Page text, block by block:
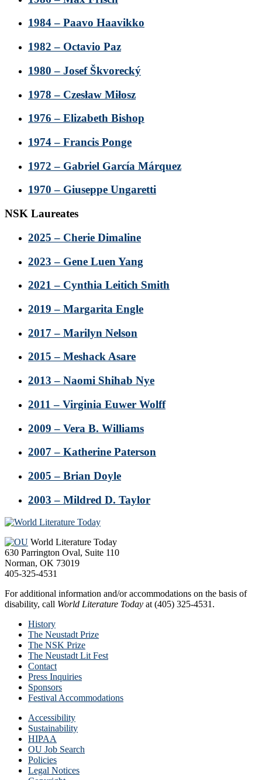
1984 – Paavo Haavikko
1982 – Octavio Paz
1980 – Josef Škvorecký
1978 – Czesław Miłosz
1976 – Elizabeth Bishop
1974 – Francis Ponge
1972 – Gabriel García Márquez
1970 – Giuseppe Ungaretti
NSK Laureates
2025 – Cherie Dimaline
2023 – Gene Luen Yang
2021 – Cynthia Leitich Smith
2019 – Margarita Engle
2017 – Marilyn Nelson
2015 – Meshack Asare
2013 – Naomi Shihab Nye
2011 – Virginia Euwer Wolff
2009 – Vera B. Williams
2007 – Katherine Paterson
2005 – Brian Doyle
2003 – Mildred D. Taylor
Footer
World Literature Today
630 Parrington Oval, Suite 110
Norman, OK 73019
405-325-4531
For additional information and/or accommodations on the basis of
disability, call World Literature Today at (405) 325-4531.
History
The Neustadt Prize
The NSK Prize
The Neustadt Lit Fest
Contact
Press Inquiries
Sponsors
Festival Accommodations
Accessibility
Sustainability
HIPAA
OU Job Search
Policies
Legal Notices